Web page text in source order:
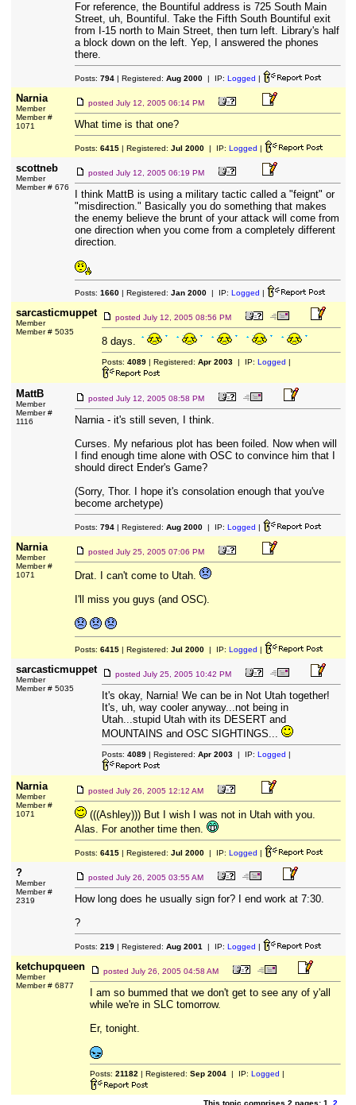
For reference, the Bountiful address is 725 South Main
Street, uh, Bountiful. Take the Fifth South Bountiful exit
from I-15 north to Main Street, then turn left. Library's half
a block down on the left. Yep, I answered the phones
there.
Posts: 794| Registered: Aug 2000| IP: Logged |
Narnia
Member
Member #
1071
posted July 12, 2005 06:14 PM
What time is that one?
Posts: 6415| Registered: Jul 2000| IP: Logged |
scottneb
Member
Member # 676
posted July 12, 2005 06:19 PM
I think MattB is using a military tactic called a "feignt" or
"misdirection." Basically you do something that makes
the enemy believe the brunt of your attack will come from
one direction when you come from a completely different
direction.
Posts: 1660| Registered: Jan 2000| IP: Logged |
sarcasticmuppet
Member
Member # 5035
posted July 12, 2005 08:56 PM
8 days.
Posts: 4089| Registered: Apr 2003| IP: Logged |
MattB
Member
Member #
1116
posted July 12, 2005 08:58 PM
Narnia - it's still seven, I think.
Curses. My nefarious plot has been foiled. Now when will
I find enough time alone with OSC to convince him that I
should direct Ender's Game?
(Sorry, Thor. I hope it's consolation enough that you've
become archetype)
Posts: 794| Registered: Aug 2000| IP: Logged |
Narnia
Member
Member #
1071
posted July 25, 2005 07:06 PM
Drat. I can't come to Utah.
I'll miss you guys (and OSC).
Posts: 6415| Registered: Jul 2000| IP: Logged |
sarcasticmuppet
Member
Member # 5035
posted July 25, 2005 10:42 PM
It's okay, Narnia! We can be in Not Utah together!
It's, uh, way cooler anyway...not being in
Utah...stupid Utah with its DESERT and
MOUNTAINS and OSC SIGHTINGS...
Posts: 4089| Registered: Apr 2003| IP: Logged |
Narnia
Member
Member #
1071
posted July 26, 2005 12:12 AM
(((Ashley))) But I wish I was not in Utah with you.
Alas. For another time then.
Posts: 6415| Registered: Jul 2000| IP: Logged |
?
Member
Member #
2319
posted July 26, 2005 03:55 AM
How long does he usually sign for? I end work at 7:30.
?
Posts: 219| Registered: Aug 2001 | IP: Logged |
ketchupqueen
Member
Member # 6877
posted July 26, 2005 04:58 AM
I am so bummed that we don't get to see any of y'all
while we're in SLC tomorrow.
Er, tonight.
Posts: 21182 | Registered: Sep 2004| IP: Logged |
This topic comprises 2 pages: 1 2